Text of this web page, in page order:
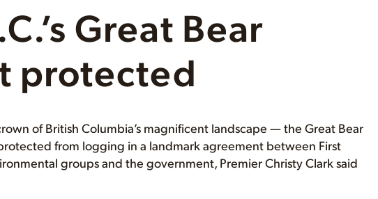
Great Bear
protected
of British Columbia’s magnificent landscape — the Great Bear
from logging in a landmark agreement between First
groups and the government, Premier Christy Clark said